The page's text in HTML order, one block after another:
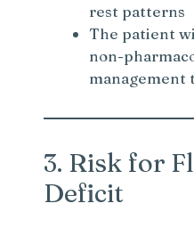
rest patterns
The patient
non-
management
3. Risk for
Deficit